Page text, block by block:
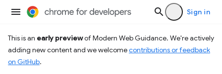
Sign in
This is an early previewof Modern Web Guidance. We're actively
adding new content and we welcomecontributions or feedback
on GitHub.